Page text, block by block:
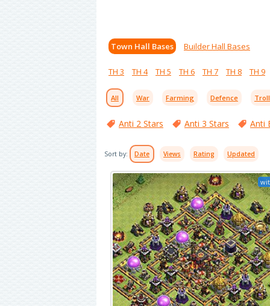
Town Hall Bases Builder Hall Bases
TH 3 TH 4 TH 5 TH 6 TH 7 TH 8 TH 9
All War Farming Defence
Anti 2 Stars Anti 3 Stars Anti
Sort by: Date Views Rating Updated